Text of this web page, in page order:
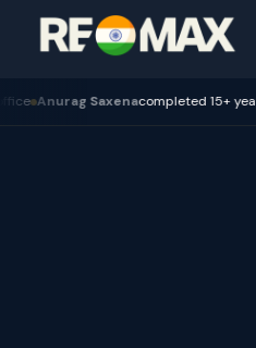
Saxenacompleted 15+ years with